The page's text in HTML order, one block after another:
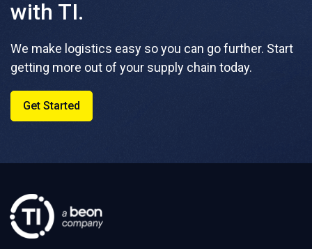
with TI.
Get Started
We make logistics easy so you can go further. Start
getting more out of your supply chain today.